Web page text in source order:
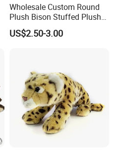
Wholesale Custom Round
Plush Bison Stuffed Plush
US$2.50-3.00